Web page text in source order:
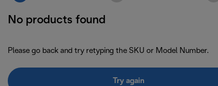
No products found
Please go back and try retyping the SKU or Model Number.
Try again